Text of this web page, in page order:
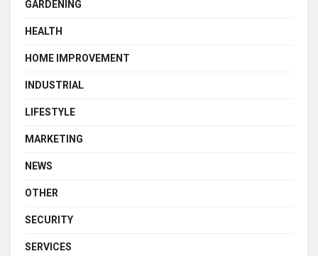
GARDENING
HEALTH
HOME IMPROVEMENT
INDUSTRIAL
LIFESTYLE
MARKETING
NEWS
OTHER
SECURITY
SERVICES